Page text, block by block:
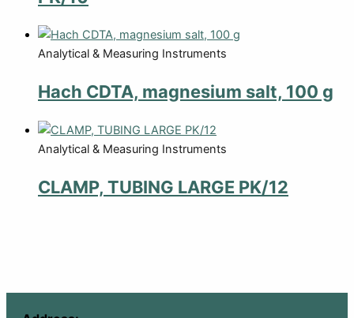
Analytical & Measuring Instruments
Hach CDTA, magnesium salt, 100 g
Analytical & Measuring Instruments
CLAMP, TUBING LARGE PK/12